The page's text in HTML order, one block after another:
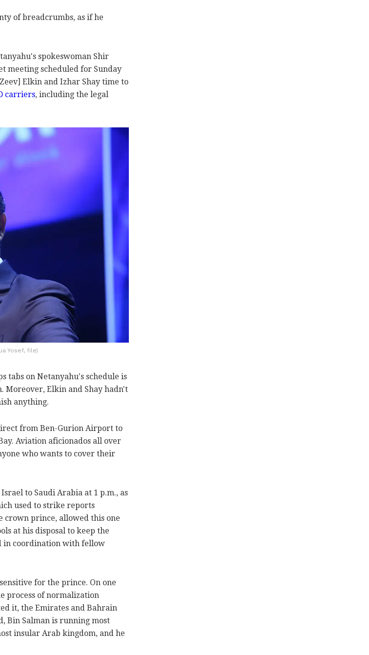
of breadcrumbs, as if he
spokeswoman Shir
meeting scheduled for Sunday
Elkin and Izhar Shay time to
carriers, including the legal
Yosef, file)
tabs on Netanyahu's schedule is
Moreover, Elkin and Shay hadn't
anything.
from Ben-Gurion Airport to
Aviation aficionados all over
who wants to cover their
to Saudi Arabia at 1 p.m., as
used to strike reports
crown prince, allowed this one
at his disposal to keep the
in coordination with fellow
for the prince. On one
process of normalization
it, the Emirates and Bahrain
Bin Salman is running most
insular Arab kingdom, and he